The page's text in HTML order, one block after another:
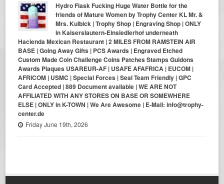
Hydro Flask Fucking Huge Water Bottle for the
friends of Mature Women by Trophy Center KL Mr. &
Mrs. Kulbick | Trophy Shop | Engraving Shop | ONLY
in Kaiserslautern-Einsiedlerhof underneath
Hacienda Mexican Restaurant | 2 MILES FROM RAMSTEIN AIR
BASE | Going Away Gifts | PCS Awards | Engraved Etched
Custom Made Coin Challenge Coins Patches Stamps Guidons
Awards Plaques USAREUR-AF | USAFE AFAFRICA | EUCOM |
AFRICOM | USMC | Special Forces | Seal Team Friendly | GPC
Card Accepted | 889 Document available | WE ARE NOT
AFFILIATED WITH ANY STORES ON BASE OR SOMEWHERE
ELSE | ONLY in K-TOWN | We Are Awesome | E-Mail: info@trophy-
center.de
Friday June 19th, 2026